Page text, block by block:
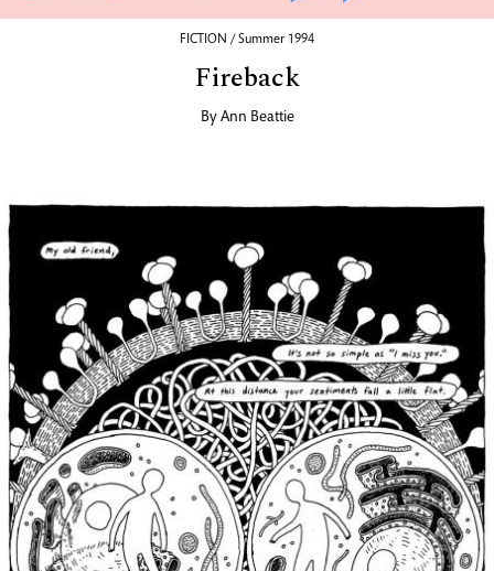
FICTION / Summer 1994
Fireback
By Ann Beattie